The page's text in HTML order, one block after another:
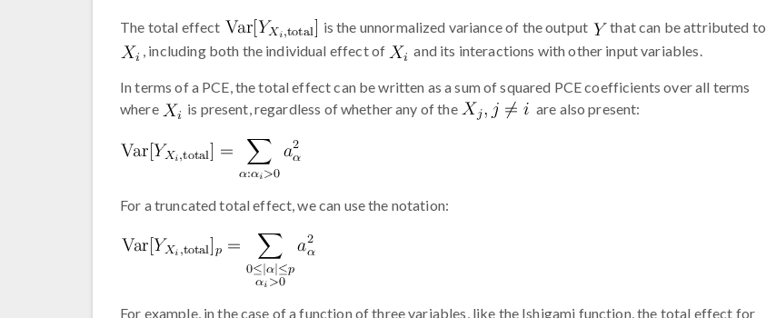
The total effect is the unnormalized variance of the output
that can be attributed to
, including both the individual effect of
and its interactions with other input variables.
In terms of a PCE, the total effect can be written as a sum of squared PCE coefficients over all terms
where
is present, regardless of whether any of the are also present:
For a truncated total effect, we can use the notation:
For example, in the case of a function of three variables, like the Ishigami function, the total effect for